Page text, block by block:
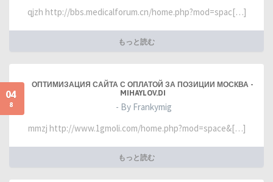
qjzh http://bbs.medicalforum.cn/home.php?mod=spac[…]
もっと読む
04
8
ОПТИМИЗАЦИЯ САЙТА С ОПЛАТОЙ ЗА ПОЗИЦИИ МОСКВА -
MIHAYLOV.DI
- By Frankymig
mmzj http://www.1gmoli.com/home.php?mod=space&[…]
もっと読む